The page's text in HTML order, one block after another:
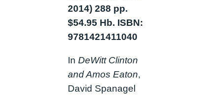
2014) 288 pp.
$54.95 Hb. ISBN:
9781421411040
In DeWitt Clinton
and Amos Eaton,
David Spanagel